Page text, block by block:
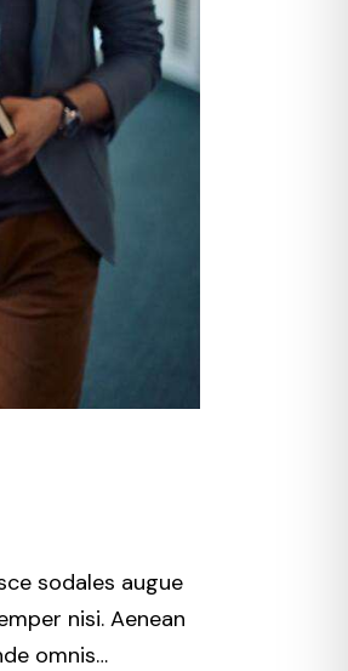
sodales augue
nisi. Aenean
omnis…